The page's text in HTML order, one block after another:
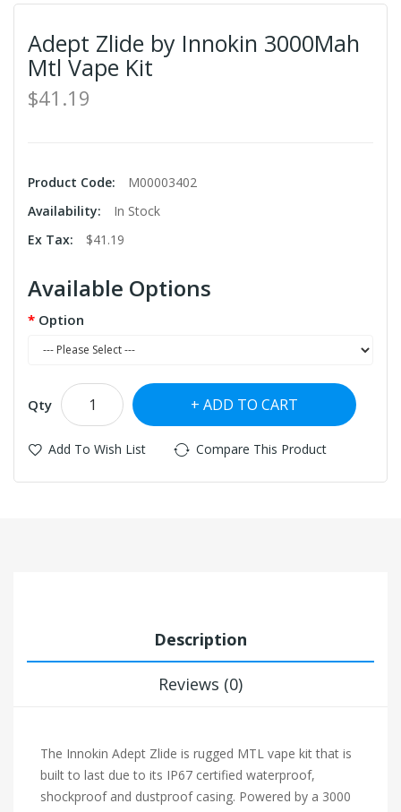
Adept Zlide by Innokin 3000Mah
Mtl Vape Kit
$41.19
Product Code:
M00003402
Availability:
In Stock
Ex Tax:
$41.19
Available Options
Option
Qty ADD TO CART
Add To Wish List Compare This Product
Description
Reviews (0)
The Innokin Adept Zlide is rugged MTL vape kit that is
built to last due to its IP67 certified waterproof,
shockproof and dustproof casing. Powered by a 3000